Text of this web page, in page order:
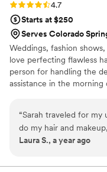
whole time.
Rating: 4.7 (15 reviews)
4.7
Starts at $250
Serves Colorado
Weddings, fashion
love perfecting flawless
person for handling the
assistance in the
make anything happen!
know many other
needed. -Soft Glam:
polished. -Classic:
will customize your look
“Sarah traveled for
do my hair and
her flexibility and
to make so the final
Laura S., a year ago